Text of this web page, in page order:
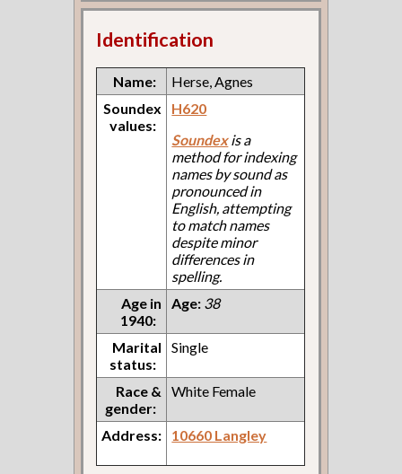
Identification
Name:
Herse, Agnes
Soundex
values:
H620
Soundexis a
method for indexing
names by sound as
pronounced in
English, attempting
to match names
despite minor
differences in
spelling.
Age in
1940:
Age: 38
Marital
status:
Single
Race &
gender:
White Female
Address: 10660 Langley